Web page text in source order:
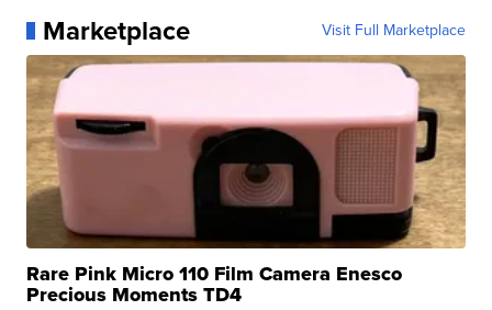
Marketplace Visit Full Marketplace
Rare Pink Micro 110 Film Camera Enesco
Precious Moments TD4